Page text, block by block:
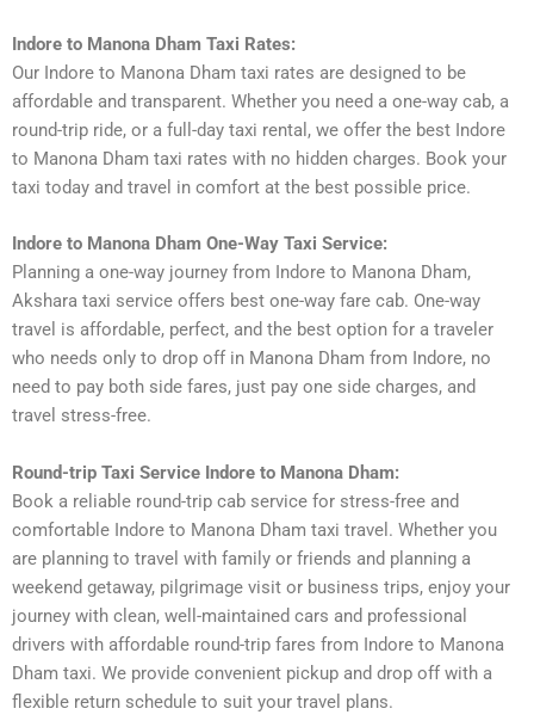
Indore to Manona Dham Taxi Rates:
Our Indore to Manona Dham taxi rates are designed to be
affordable and transparent. Whether you need a one-way cab, a
round-trip ride, or a full-day taxi rental, we offer the best Indore
to Manona Dham taxi rates with no hidden charges. Book your
taxi today and travel in comfort at the best possible price.
Indore to Manona Dham One-Way Taxi Service:
Planning a one-way journey from Indore to Manona Dham,
Akshara taxi service offers best one-way fare cab. One-way
travel is affordable, perfect, and the best option for a traveler
who needs only to drop off in Manona Dham from Indore, no
need to pay both side fares, just pay one side charges, and
travel stress-free.
Round-trip Taxi Service Indore to Manona Dham:
Book a reliable round-trip cab service for stress-free and
comfortable Indore to Manona Dham taxi travel. Whether you
are planning to travel with family or friends and planning a
weekend getaway, pilgrimage visit or business trips, enjoy your
journey with clean, well-maintained cars and professional
drivers with affordable round-trip fares from Indore to Manona
Dham taxi. We provide convenient pickup and drop off with a
flexible return schedule to suit your travel plans.